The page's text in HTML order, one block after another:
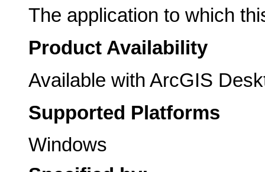
The application to which
Product Availability
Available with ArcGIS
Supported Platforms
Windows